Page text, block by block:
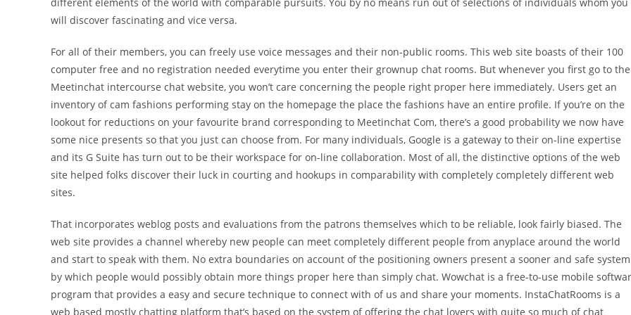
will discover fascinating and vice versa.
For all of their members, you can freely use voice messages and their non-public rooms. This web site boasts of their 100
computer free and no registration needed everytime you enter their grownup chat rooms. But whenever you first go to the
Meetinchat intercourse chat website, you won’t care concerning the people right proper here immediately. Users get an
inventory of cam fashions performing stay on the homepage the place the fashions have an entire profile. If you’re on the
lookout for reductions on your favourite brand corresponding to Meetinchat Com, there’s a good probability we now have
some nice presents so that you just can choose from. For many individuals, Google is a gateway to their on-line expertise
and its G Suite has turn out to be their workspace for on-line collaboration. Most of all, the distinctive options of the web
site helped folks discover their luck in courting and hookups in comparability with completely completely different web
sites.
That incorporates weblog posts and evaluations from the patrons themselves which to be reliable, look fairly biased. The
web site provides a channel whereby new people can meet completely different people from anyplace around the world
and start to speak with them. No extra boundaries on account of the positioning owners present a sooner and safe system
by which people would possibly obtain more things proper here than simply chat. Wowchat is a free-to-use mobile
program that provides a easy and secure technique to connect with of us and share your moments. InstaChatRooms is a
web based mostly chatting platform that’s based on the system of offering the chat lovers with quite so much of chat